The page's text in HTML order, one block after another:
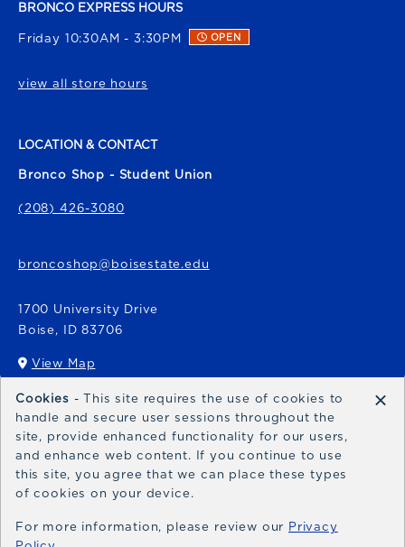
BRONCO EXPRESS HOURS
Friday 10:30AM - 3:30PM OPEN
view all store hours
LOCATION & CONTACT
Bronco Shop - Student Union
(208) 426-3080
broncoshop@boisestate.edu
1700 University Drive
Boise, ID 83706
View Map
(opens in a New tab)
Bronco Express
broncoexpress@boisestate.edu
Cookies - This site requires the use of cookies to
handle and secure user sessions throughout the
site, provide enhanced functionality for our users,
and enhance web content. If you continue to use
this site, you agree that we can place these types
of cookies on your device.
For more information, please review our Privacy
×